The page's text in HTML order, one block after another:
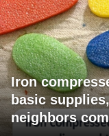
Iron
basic
neighbors